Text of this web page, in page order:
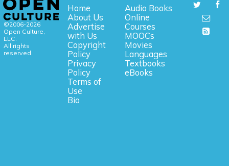
©2006-2026
Open Culture,
LLC.
All rights
reserved.
Home
About Us
Advertise
with Us
Copyright
Policy
Privacy
Policy
Terms of
Use
Bio
Audio Books
Online
Courses
MOOCs
Movies
Languages
Textbooks
eBooks